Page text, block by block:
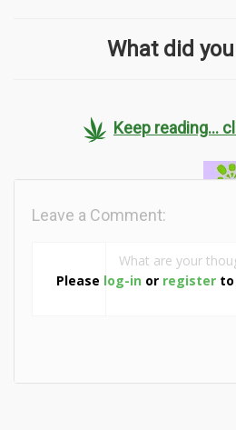
What did
Keep reading...
Please log-in or register
Leave a Comment: